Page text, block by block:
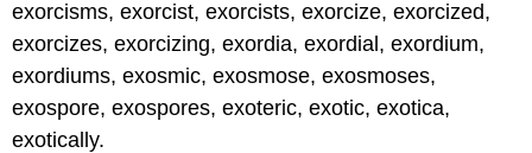
exorcisms, exorcist, exorcists, exorcize, exorcized,
exorcizes, exorcizing, exordia, exordial, exordium,
exordiums, exosmic, exosmose, exosmoses,
exospore, exospores, exoteric, exotic, exotica,
exotically.